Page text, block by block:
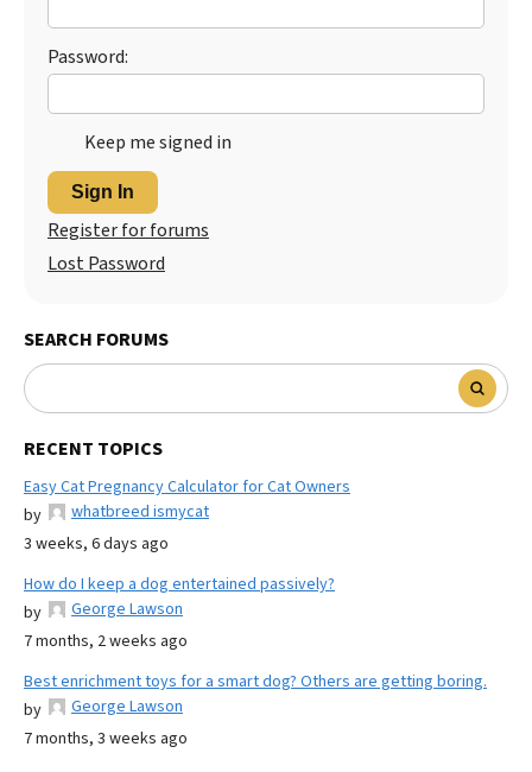
Password:
Keep me signed in
Sign In
Register for forums
Lost Password
SEARCH FORUMS
RECENT TOPICS
Easy Cat Pregnancy Calculator for Cat Owners
by
whatbreed ismycat
3 weeks, 6 days ago
How do I keep a dog entertained passively?
by
George Lawson
7 months, 2 weeks ago
Best enrichment toys for a smart dog? Others are getting boring.
by
George Lawson
7 months, 3 weeks ago